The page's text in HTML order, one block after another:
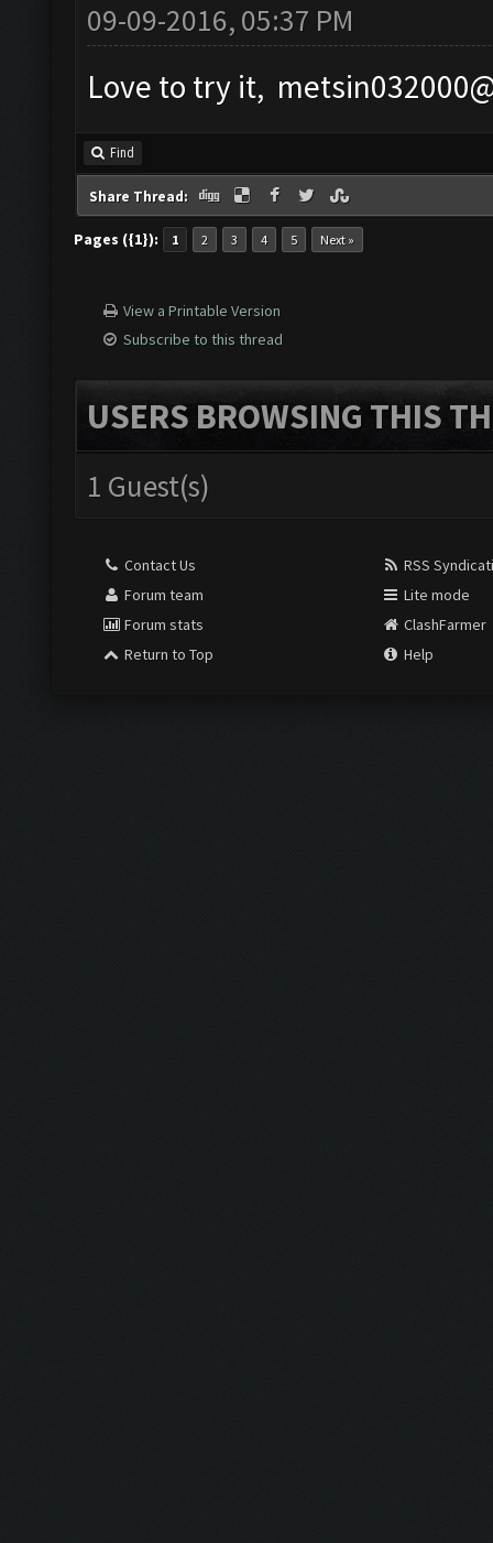
09-09-2016, 05:37 PM
Love to try it,
Find
Share Thread:
Pages ({1}): 1 2 3 4 5 Next »
View a Printable Version
Subscribe to this thread
USERS BROWSING THIS
1 Guest(s)
Contact Us
Forum team
Forum stats
Return to Top
RSS
Lite mode
ClashFarmer
Help